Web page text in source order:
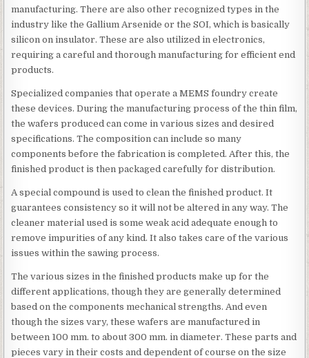
manufacturing. There are also other recognized types in the
industry like the Gallium Arsenide or the SOI, which is basically
silicon on insulator. These are also utilized in electronics,
requiring a careful and thorough manufacturing for efficient end
products.
Specialized companies that operate a MEMS foundry create
these devices. During the manufacturing process of the thin film,
the wafers produced can come in various sizes and desired
specifications. The composition can include so many
components before the fabrication is completed. After this, the
finished product is then packaged carefully for distribution.
A special compound is used to clean the finished product. It
guarantees consistency so it will not be altered in any way. The
cleaner material used is some weak acid adequate enough to
remove impurities of any kind. It also takes care of the various
issues within the sawing process.
The various sizes in the finished products make up for the
different applications, though they are generally determined
based on the components mechanical strengths. And even
though the sizes vary, these wafers are manufactured in
between 100 mm. to about 300 mm. in diameter. These parts and
pieces vary in their costs and dependent of course on the size